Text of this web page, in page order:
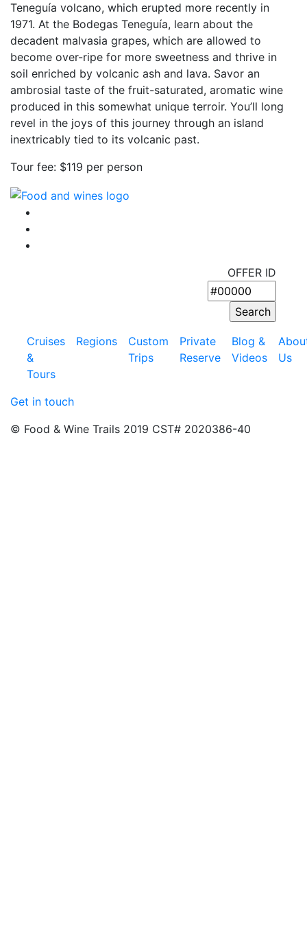
Teneguía volcano, which erupted more recently in
1971. At the Bodegas Teneguía, learn about the
decadent malvasia grapes, which are allowed to
become over-ripe for more sweetness and thrive in
soil enriched by volcanic ash and lava. Savor an
ambrosial taste of the fruit-saturated, aromatic wine
produced in this somewhat unique terroir. You’ll long
revel in the joys of this journey through an island
inextricably tied to its volcanic past.
Tour fee: $119 per person
OFFER ID
Cruises
&
Tours
Regions
Custom
Trips
Private
Reserve
Blog &
Videos
Us
Get in touch
© Food & Wine Trails 2019 CST# 2020386-40